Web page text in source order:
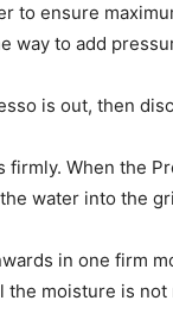
ensure
way to add
is out, then
When the
water into the
in one firm
moisture is